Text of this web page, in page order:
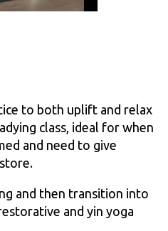
to both uplift and relax
class, ideal for when
and need to give
and then transition into
and yin yoga